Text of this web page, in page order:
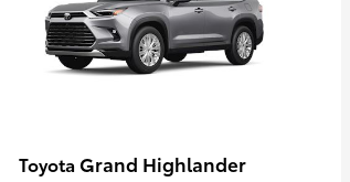
Toyota Grand Highlander